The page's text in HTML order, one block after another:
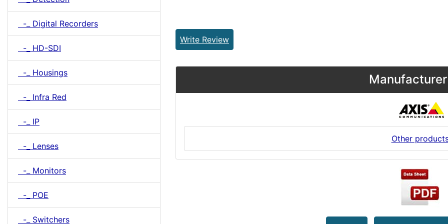
-_ Digital Recorders
-_ HD-SDI
-_ Housings
-_ Infra Red
-_ IP
-_ Lenses
-_ Monitors
-_ POE
-_ Switchers
Write Review
Other